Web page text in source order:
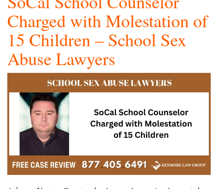
Charged with Molestation of
15 Children – School Sex
Abuse Lawyers